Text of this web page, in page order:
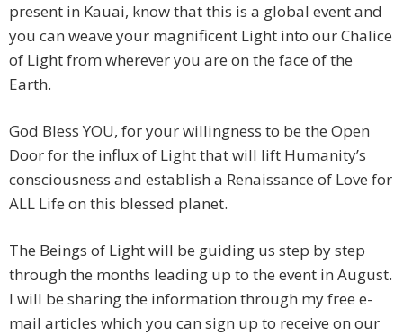
present in Kauai, know that this is a global event and
you can weave your magnificent Light into our Chalice
of Light from wherever you are on the face of the
Earth.
God Bless YOU, for your willingness to be the Open
Door for the influx of Light that will lift Humanity’s
consciousness and establish a Renaissance of Love for
ALL Life on this blessed planet.
The Beings of Light will be guiding us step by step
through the months leading up to the event in August.
I will be sharing the information through my free e-
mail articles which you can sign up to receive on our